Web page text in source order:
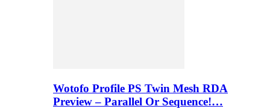
Wotofo Profile PS Twin Mesh RDA
Preview – Parallel Or Sequence!…